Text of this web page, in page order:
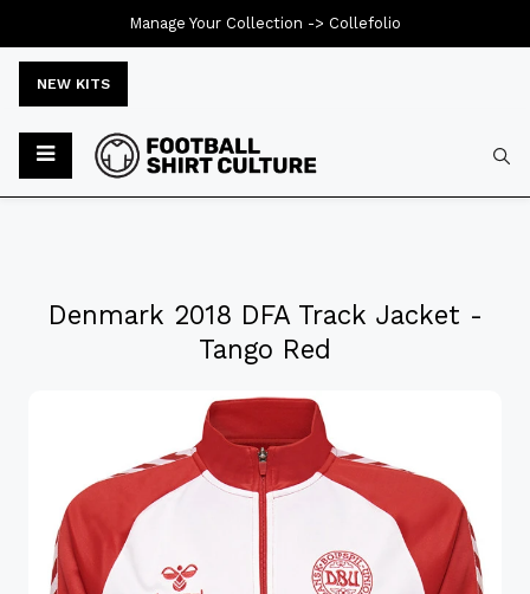
NEW KITS
Denmark 2018 DFA Track Jacket -
Tango Red
Manage Your Collection -> Collefolio